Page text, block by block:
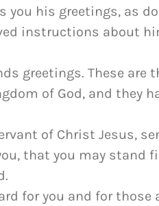
you his greetings, as
instructions about
greetings. These are
of God, and they
of Christ Jesus,
that you may stand
for you and for those